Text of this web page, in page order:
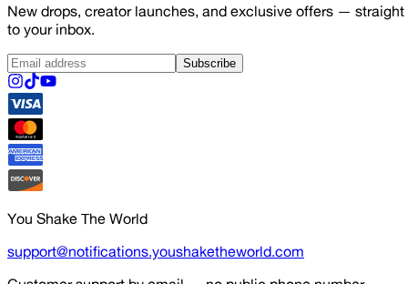
New drops, creator launches, and exclusive offers — straight
to your inbox.
Subscribe
You Shake The World
support@notifications.youshaketheworld.com